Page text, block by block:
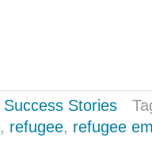
Success Stories
, refugee, refugee